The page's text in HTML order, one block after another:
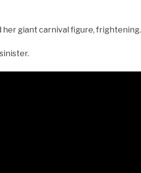
her giant carnival figure, frightening.